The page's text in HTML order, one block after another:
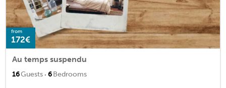
from
172€
Au temps suspendu
16Guests · 6Bedrooms